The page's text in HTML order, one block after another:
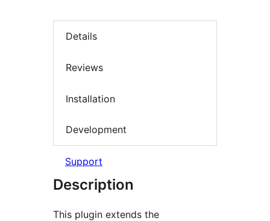
Details
Reviews
Installation
Development
Support
Description
This plugin extends the